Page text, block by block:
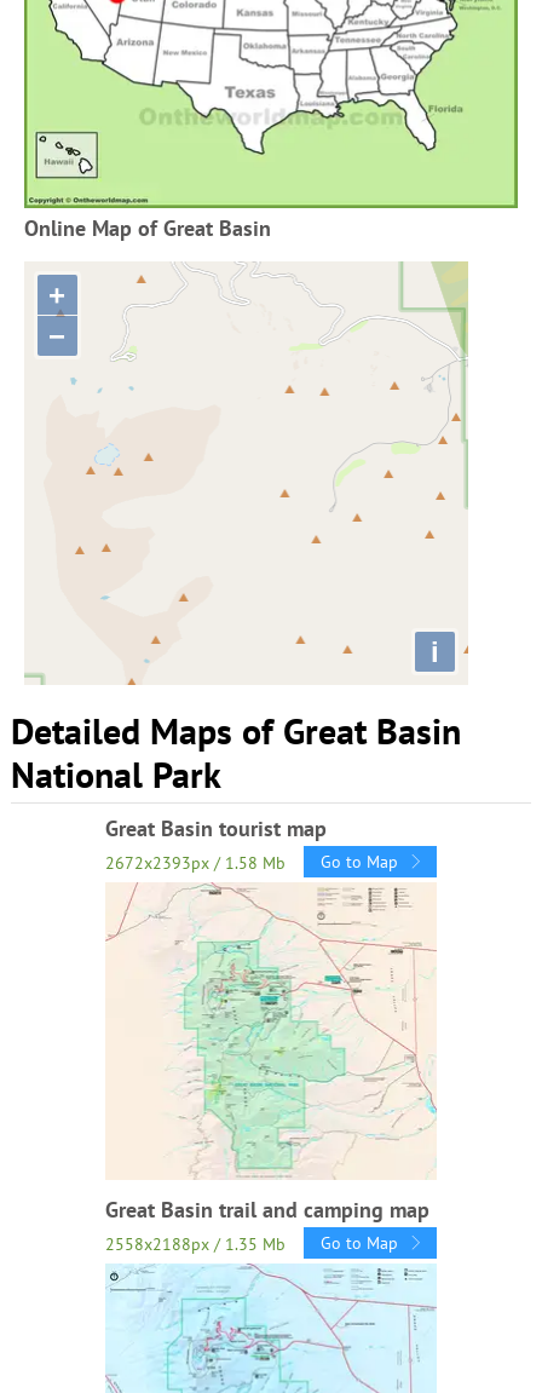
Online Map of Great Basin
+
−
i
Detailed Maps of Great Basin
National Park
Great Basin tourist map
2672x2393px / 1.58 Mb Go to Map
Great Basin trail and camping map
2558x2188px / 1.35 Mb Go to Map